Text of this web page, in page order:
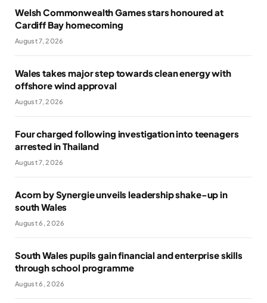
Welsh Commonwealth Games stars honoured at
Cardiff Bay homecoming
August 7, 2026
Wales takes major step towards clean energy with
offshore wind approval
August 7, 2026
Four charged following investigation into teenagers
arrested in Thailand
August 7, 2026
Acorn by Synergie unveils leadership shake-up in
south Wales
August 6, 2026
South Wales pupils gain financial and enterprise skills
through school programme
August 6, 2026